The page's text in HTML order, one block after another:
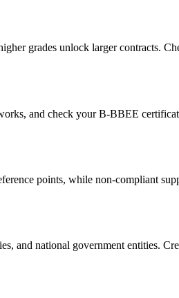
grades unlock larger contracts.
and check your B-BBEE
points, while non-compliant
and national government entities.